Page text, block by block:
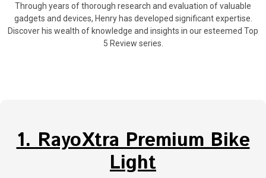
Through years of thorough research and evaluation of valuable
gadgets and devices, Henry has developed significant expertise.
Discover his wealth of knowledge and insights in our esteemed Top
5 Review series.
1. RayoXtra Premium Bike
Light